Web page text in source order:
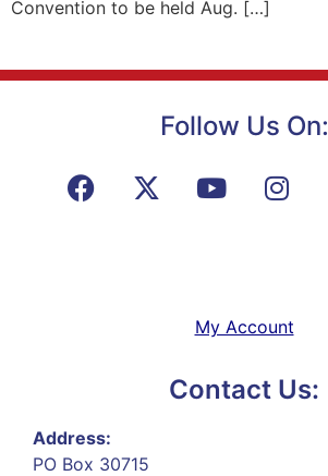
Convention to be held Aug. […]
Follow Us On:
My Account
Contact Us:
Address:
PO Box 30715